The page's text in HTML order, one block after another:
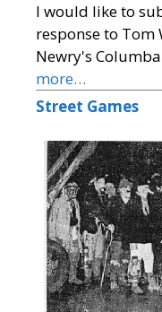
I would like to
response to
Newry's
more…
Street Games